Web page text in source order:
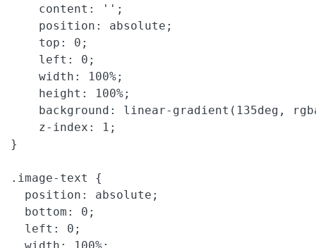
    content: '';
    position: absolute;
    top: 0;
    left: 0;
    width: 100%;
    height: 100%;
background: linear-gradient(135deg,
    z-index: 1;
}
.image-text {
  position: absolute;
  bottom: 0;
  left: 0;